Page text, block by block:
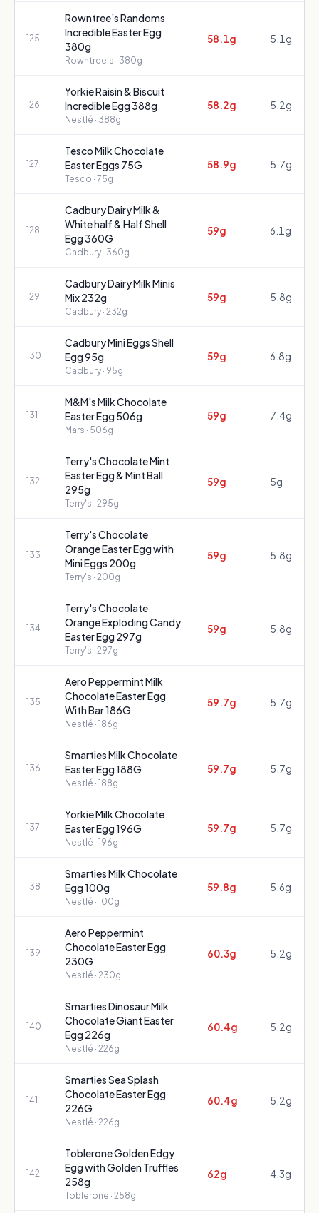
125
Rowntree’s Randoms
Incredible Easter Egg
380g
Rowntree’s · 380g
58.1g 5.1g
126
Yorkie Raisin & Biscuit
Incredible Egg 388g
Nestlé · 388g
58.2g 5.2g
127
Tesco Milk Chocolate
Easter Eggs 75G
Tesco · 75g
58.9g 5.7g
128
Cadbury Dairy Milk &
White half & Half Shell
Egg 360G
Cadbury · 360g
59g 6.1g
129
Cadbury Dairy Milk Minis
Mix 232g
Cadbury · 232g
59g 5.8g
130
Cadbury Mini Eggs Shell
Egg 95g
Cadbury · 95g
59g 6.8g
131
M&M's Milk Chocolate
Easter Egg 506g
Mars · 506g
59g 7.4g
132
Terry's Chocolate Mint
Easter Egg & Mint Ball
295g
Terry's · 295g
59g 5g
133
Terry's Chocolate
Orange Easter Egg with
Mini Eggs 200g
Terry's · 200g
59g 5.8g
134
Terry's Chocolate
Orange Exploding Candy
Easter Egg 297g
Terry's · 297g
59g 5.8g
135
Aero Peppermint Milk
Chocolate Easter Egg
With Bar 186G
Nestlé · 186g
59.7g 5.7g
136
Smarties Milk Chocolate
Easter Egg 188G
Nestlé · 188g
59.7g 5.7g
137
Yorkie Milk Chocolate
Easter Egg 196G
Nestlé · 196g
59.7g 5.7g
138
Smarties Milk Chocolate
Egg 100g
Nestlé · 100g
59.8g 5.6g
139
Aero Peppermint
Chocolate Easter Egg
230G
Nestlé · 230g
60.3g 5.2g
140
Smarties Dinosaur Milk
Chocolate Giant Easter
Egg 226g
Nestlé · 226g
60.4g 5.2g
141
Smarties Sea Splash
Chocolate Easter Egg
226G
Nestlé · 226g
60.4g 5.2g
142
Toblerone Golden Edgy
Egg with Golden Truffles
258g
Toblerone · 258g
62g 4.3g